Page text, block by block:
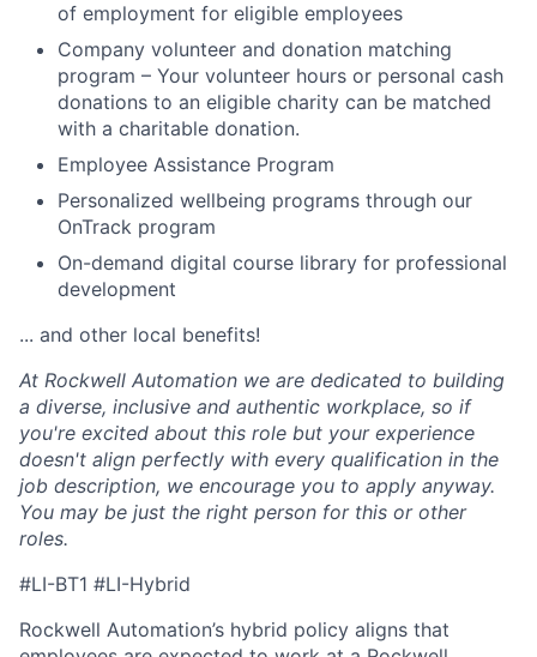
of employment for eligible employees
Company volunteer and donation matching
program – Your volunteer hours or personal cash
donations to an eligible charity can be matched
with a charitable donation.
Employee Assistance Program
Personalized wellbeing programs through our
OnTrack program
On-demand digital course library for professional
development
... and other local benefits!
At Rockwell Automation we are dedicated to building
a diverse, inclusive and authentic workplace, so if
you're excited about this role but your experience
doesn't align perfectly with every qualification in the
job description, we encourage you to apply anyway.
You may be just the right person for this or other
roles.
#LI-BT1 #LI-Hybrid
Rockwell Automation’s hybrid policy aligns that